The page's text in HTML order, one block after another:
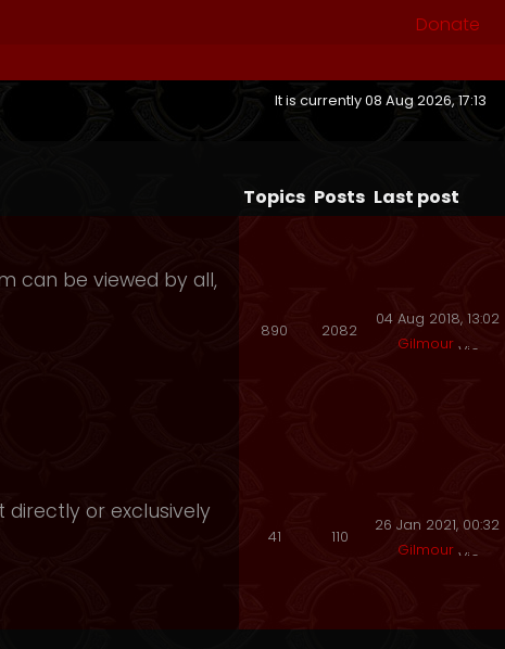
Donate
It is currently 08 Aug 2026, 17:13
Topics Posts Last post
can be viewed by all,
890 2082
04 Aug 2018, 13:02
Gilmour
directly or exclusively
41 110
26 Jan 2021, 00:32
Gilmour